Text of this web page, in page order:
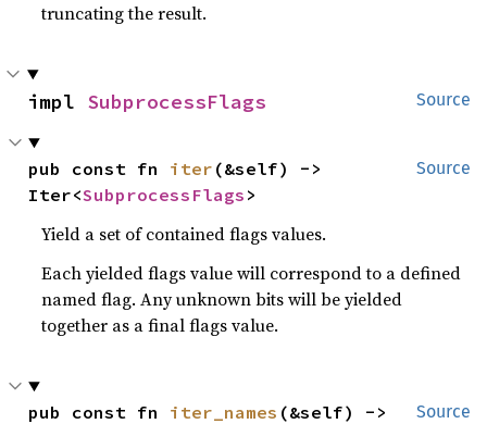
truncating the result.
Source
impl SubprocessFlags
Source
pub const fn iter (&self) ->
Iter<SubprocessFlags >
Yield a set of contained flags values.
Each yielded flags value will correspond to a defined
named flag. Any unknown bits will be yielded
together as a final flags value.
Source
pub const fn iter_names (&self) ->